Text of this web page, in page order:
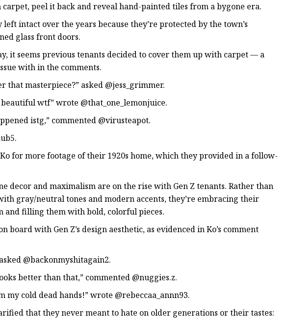
peel it back and reveal hand-painted tiles from a bygone era.
intact over the years because they’re protected by the town’s
glass front doors.
it seems previous tenants decided to cover them up with carpet — a
with in the comments.
masterpiece?” asked @jess_grimmer.
wtf” wrote @that_one_lemonjuice.
istg,” commented @virusteapot.
for more footage of their 1920s home, which they provided in a follow-
decor and maximalism are on the rise with Gen Z tenants. Rather than
gray/neutral tones and modern accents, they’re embracing their
and filling them with bold, colorful pieces.
board with Gen Z’s design aesthetic, as evidenced in Ko’s comment
@backonmyshitagain2.
better than that,” commented @nuggies.z.
cold dead hands!” wrote @rebeccaa_annn93.
that they never meant to hate on older generations or their tastes: